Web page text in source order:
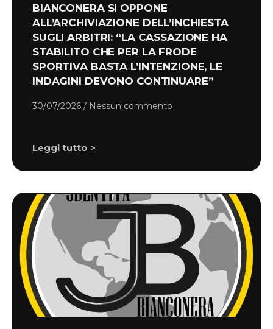
BIANCONERA SI OPPONE
ALL’ARCHIVIAZIONE DELL’INCHIESTA
SUGLI ARBITRI: “LA CASSAZIONE HA
STABILITO CHE PER LA FRODE
SPORTIVA BASTA L’INTENZIONE, LE
INDAGINI DEVONO CONTINUARE”
30/07/2026 Nessun commento
Leggi tutto >